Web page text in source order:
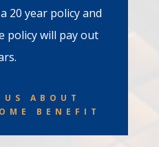
20 year policy and
policy will pay out
ABOUT
BENEFIT